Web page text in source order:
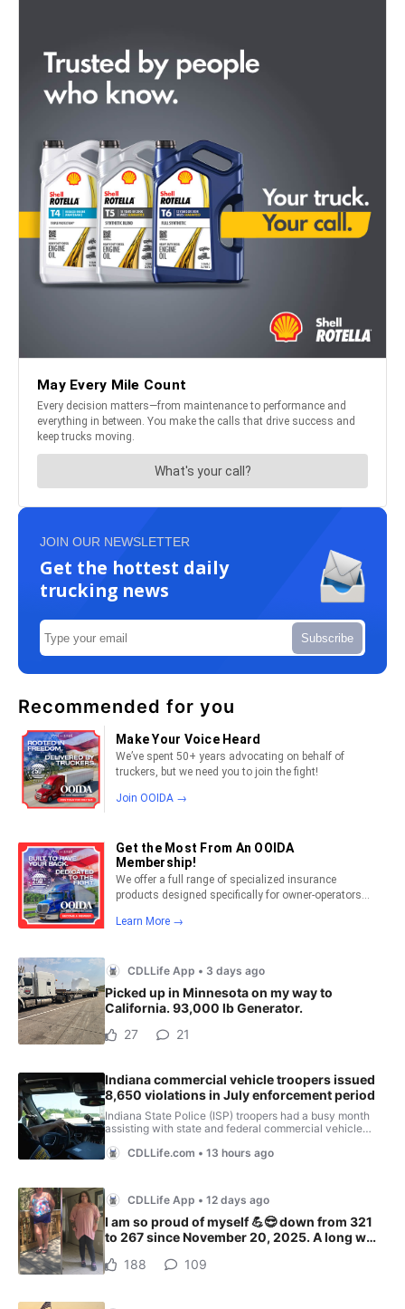
JOIN OUR NEWSLETTER
Get the hottest daily
trucking news